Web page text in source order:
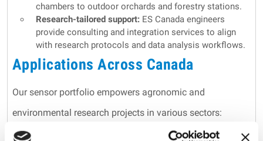
chambers to outdoor orchards and forestry stations.
Research-tailored support: ES Canada engineers
provide consulting and integration services to align
with research protocols and data analysis workflows.
Applications Across Canada
Our sensor portfolio empowers agronomic and
environmental research projects in various sectors:
Conduct detailed